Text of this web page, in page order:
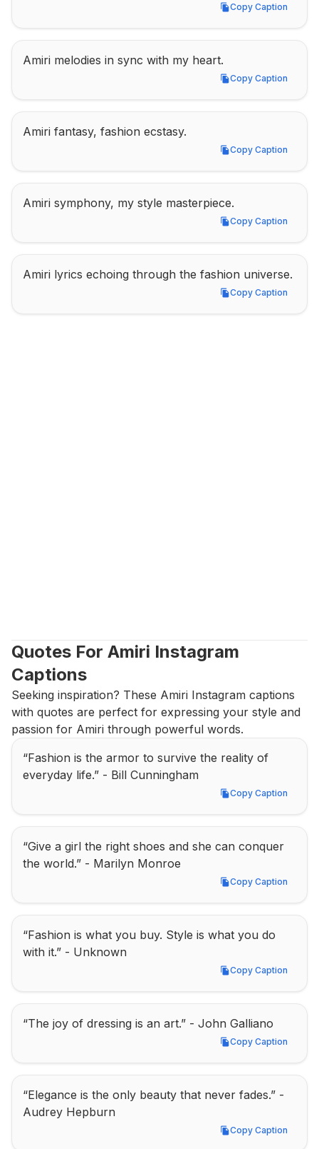
Copy Caption
Copy Caption
Amiri melodies in sync with my heart.
Copy Caption
Copy Caption
Amiri fantasy, fashion ecstasy.
Copy Caption
Copy Caption
Amiri symphony, my style masterpiece.
Copy Caption
Copy Caption
Amiri lyrics echoing through the fashion universe.
Copy Caption
Copy Caption
Quotes For Amiri Instagram
Captions
Seeking inspiration? These Amiri Instagram captions
with quotes are perfect for expressing your style and
passion for Amiri through powerful words.
“Fashion is the armor to survive the reality of
everyday life.” - Bill Cunningham
Copy Caption
Copy Caption
“Give a girl the right shoes and she can conquer
the world.” - Marilyn Monroe
Copy Caption
Copy Caption
“Fashion is what you buy. Style is what you do
with it.” - Unknown
Copy Caption
Copy Caption
“The joy of dressing is an art.” - John Galliano
Copy Caption
Copy Caption
“Elegance is the only beauty that never fades.” -
Audrey Hepburn
Copy Caption
Copy Caption